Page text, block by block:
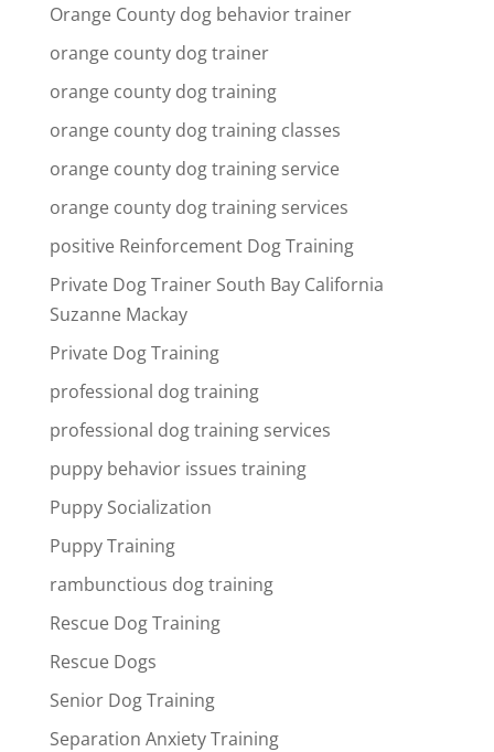
Orange County dog behavior trainer
orange county dog trainer
orange county dog training
orange county dog training classes
orange county dog training service
orange county dog training services
positive Reinforcement Dog Training
Private Dog Trainer South Bay California
Suzanne Mackay
Private Dog Training
professional dog training
professional dog training services
puppy behavior issues training
Puppy Socialization
Puppy Training
rambunctious dog training
Rescue Dog Training
Rescue Dogs
Senior Dog Training
Separation Anxiety Training